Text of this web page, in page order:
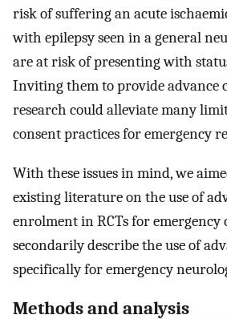
risk of suffering an acute
with epilepsy seen in a general
are at risk of presenting with
Inviting them to provide advance
research could alleviate many
consent practices for emergency
With these issues in mind, we
existing literature on the use of
enrolment in RCTs for
secondarily describe the use of
specifically for emergency
Methods and analysis